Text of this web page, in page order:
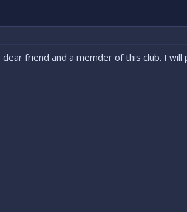
friend and a memder of this club. I